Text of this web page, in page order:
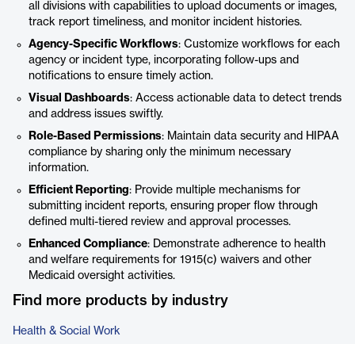
all divisions with capabilities to upload documents or images,
track report timeliness, and monitor incident histories.
Agency-Specific Workflows: Customize workflows for each
agency or incident type, incorporating follow-ups and
notifications to ensure timely action.
Visual Dashboards: Access actionable data to detect trends
and address issues swiftly.
Role-Based Permissions: Maintain data security and HIPAA
compliance by sharing only the minimum necessary
information.
Efficient Reporting: Provide multiple mechanisms for
submitting incident reports, ensuring proper flow through
defined multi-tiered review and approval processes.
Enhanced Compliance: Demonstrate adherence to health
and welfare requirements for 1915(c) waivers and other
Medicaid oversight activities.
Find more products by industry
Health & Social Work